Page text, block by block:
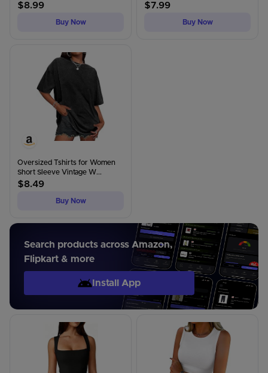
$8.99
Buy Now
$7.99
Buy Now
Oversized Tshirts for Women
Short Sleeve Vintage W...
$8.49
Buy Now
Search products across Amazon,
Flipkart & more
Install App